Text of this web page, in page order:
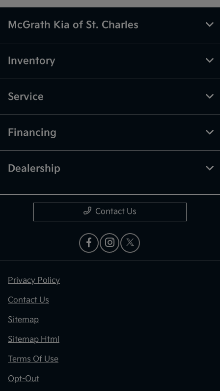
McGrath Kia of St. Charles
Inventory
Service
Financing
Dealership
Contact Us
Privacy Policy
Contact Us
Sitemap
Sitemap Html
Terms Of Use
Opt-Out